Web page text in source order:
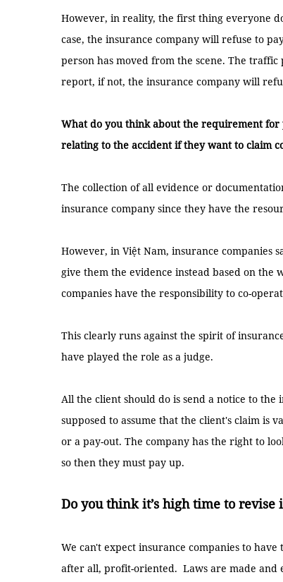
However, in reality, the first thing everyone
case, the insurance company will refuse to
person has moved from the scene. The
report, if not, the insurance company will
What do you think about the requirement for
relating to the accident if they want to claim
The collection of all evidence or
insurance company since they have the
However, in Việt Nam, insurance companies
give them the evidence instead based on
companies have the responsibility to co-
This clearly runs against the spirit of
have played the role as a judge.
All the client should do is send a notice to
supposed to assume that the client's claim is
or a pay-out. The company has the right to
so then they must pay up.
Do you think it’s high time to revise
We can't expect insurance companies to
after all, profit-oriented. Laws are made